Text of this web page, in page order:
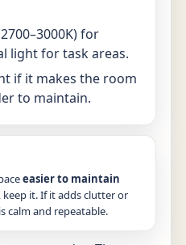
for
light for task areas.
if it makes the room
to maintain.
easier to maintain
keep it. If it adds clutter or
calm and repeatable.